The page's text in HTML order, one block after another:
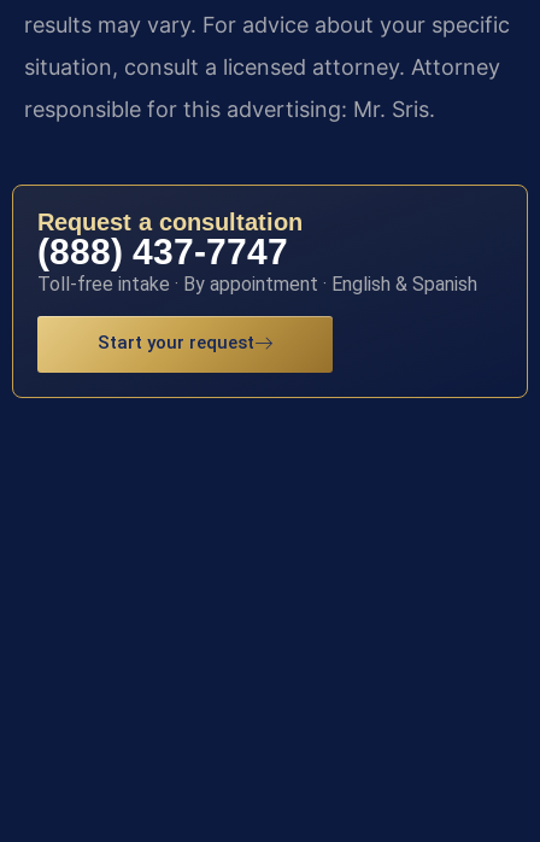
results may vary. For advice about your specific
situation, consult a licensed attorney. Attorney
responsible for this advertising: Mr. Sris.
Request a consultation
(888) 437-7747
Toll-free intake · By appointment · English & Spanish
Start your request